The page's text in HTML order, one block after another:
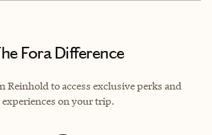
Fora Difference
Reinhold to access exclusive perks and
experiences on your trip.